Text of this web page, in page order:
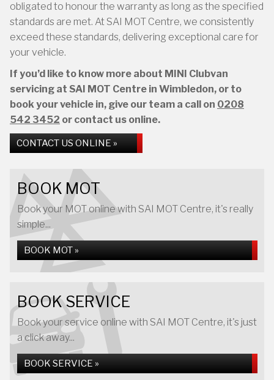
obligated to honour the warranty as long as the specified
standards are met. At SAI MOT Centre, we consistently
exceed these standards, delivering exceptional care for
your vehicle.
If you’d like to know more about MINI Clubvan
servicing at SAI MOT Centre in Wimbledon, or to
book your vehicle in, give our team a call on 0208
542 3452 or contact us online.
CONTACT US ONLINE »
BOOK MOT
Book your MOT online with SAI MOT Centre, it's really
simple...
BOOK MOT »
BOOK SERVICE
Book your service online with SAI MOT Centre, it's just
a click away...
BOOK SERVICE »